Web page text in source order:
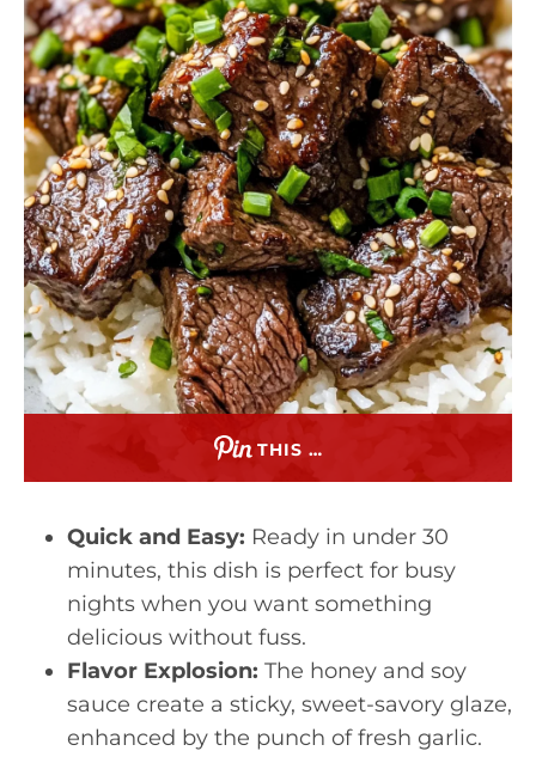
THIS …
Quick and Easy: Ready in under 30
minutes, this dish is perfect for busy
nights when you want something
delicious without fuss.
Flavor Explosion: The honey and soy
sauce create a sticky, sweet-savory glaze,
enhanced by the punch of fresh garlic.